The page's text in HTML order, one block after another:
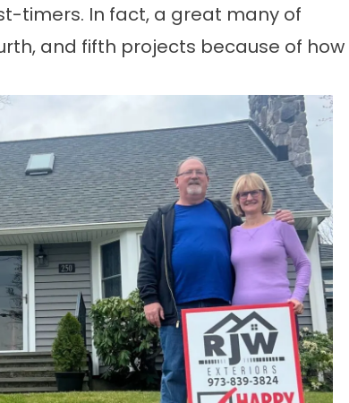
timers. In fact, a great many of
and fifth projects because of how